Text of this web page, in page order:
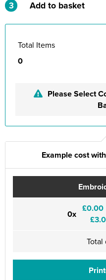
3 Add to basket
Total Items
0
Please Select
Example cost
0x £0.00
Total